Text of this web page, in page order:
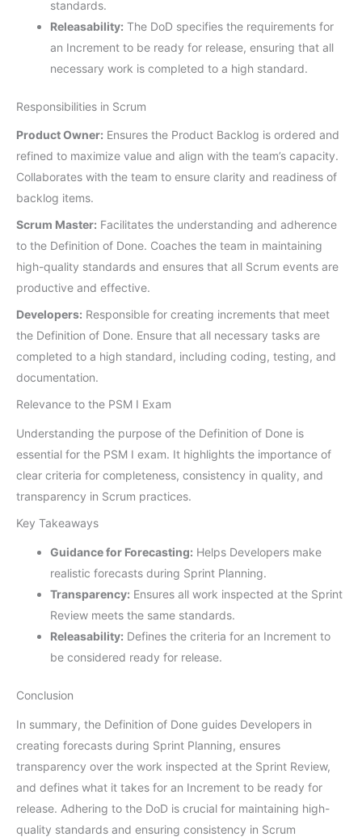
standards.
Releasability: The DoD specifies the requirements for
an Increment to be ready for release, ensuring that all
necessary work is completed to a high standard.
Responsibilities in Scrum
Product Owner: Ensures the Product Backlog is ordered and
refined to maximize value and align with the team’s capacity.
Collaborates with the team to ensure clarity and readiness of
backlog items.
Scrum Master: Facilitates the understanding and adherence
to the Definition of Done. Coaches the team in maintaining
high-quality standards and ensures that all Scrum events are
productive and effective.
Developers: Responsible for creating increments that meet
the Definition of Done. Ensure that all necessary tasks are
completed to a high standard, including coding, testing, and
documentation.
Relevance to the PSM I Exam
Understanding the purpose of the Definition of Done is
essential for the PSM I exam. It highlights the importance of
clear criteria for completeness, consistency in quality, and
transparency in Scrum practices.
Key Takeaways
Guidance for Forecasting: Helps Developers make
realistic forecasts during Sprint Planning.
Transparency: Ensures all work inspected at the Sprint
Review meets the same standards.
Releasability: Defines the criteria for an Increment to
be considered ready for release.
Conclusion
In summary, the Definition of Done guides Developers in
creating forecasts during Sprint Planning, ensures
transparency over the work inspected at the Sprint Review,
and defines what it takes for an Increment to be ready for
release. Adhering to the DoD is crucial for maintaining high-
quality standards and ensuring consistency in Scrum